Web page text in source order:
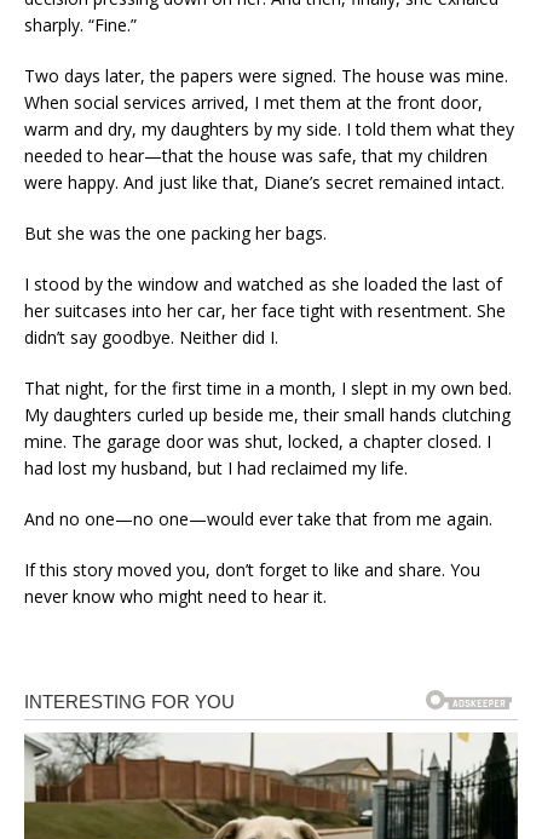
sharply. “Fine.”
Two days later, the papers were signed. The house was mine.
When social services arrived, I met them at the front door,
warm and dry, my daughters by my side. I told them what they
needed to hear—that the house was safe, that my children
were happy. And just like that, Diane’s secret remained intact.
But she was the one packing her bags.
I stood by the window and watched as she loaded the last of
her suitcases into her car, her face tight with resentment. She
didn’t say goodbye. Neither did I.
That night, for the first time in a month, I slept in my own bed.
My daughters curled up beside me, their small hands clutching
mine. The garage door was shut, locked, a chapter closed. I
had lost my husband, but I had reclaimed my life.
And no one—no one—would ever take that from me again.
If this story moved you, don’t forget to like and share. You
never know who might need to hear it.